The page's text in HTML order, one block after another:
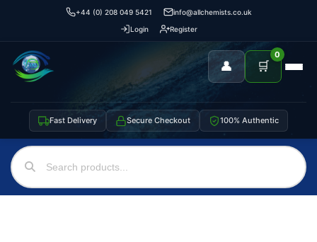
+44 (0) 208 049 5421
info@allchemists.co.uk
Login
Register
👤 🛒
0
Fast Delivery Secure Checkout 100% Authentic